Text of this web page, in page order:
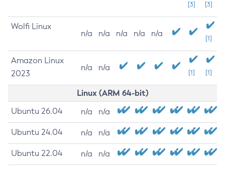
[3]
[3]
Wolfi Linux
n/a n/a n/a n/a n/a
[1]
Amazon Linux
2023
n/a n/a
[1] [1]
Linux (ARM 64-bit)
Ubuntu 26.04 n/a n/a
Ubuntu 24.04 n/a n/a
Ubuntu 22.04 n/a n/a